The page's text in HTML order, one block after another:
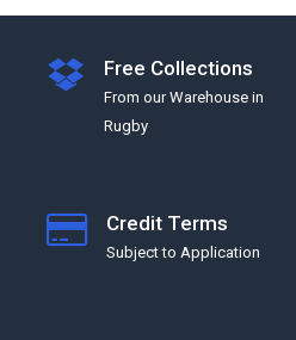
Free Collections
From our Warehouse in
Rugby
Credit Terms
Subject to Application